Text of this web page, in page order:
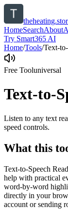
HomeSearchAbout
Try Smart365 AI
Home/Tools/Text-
Free Tooluniversal
Text-to-
Listen to any text
speed controls.
What this
Text-to-Speech
help with practical
word-by-word
directly in your
account or sending